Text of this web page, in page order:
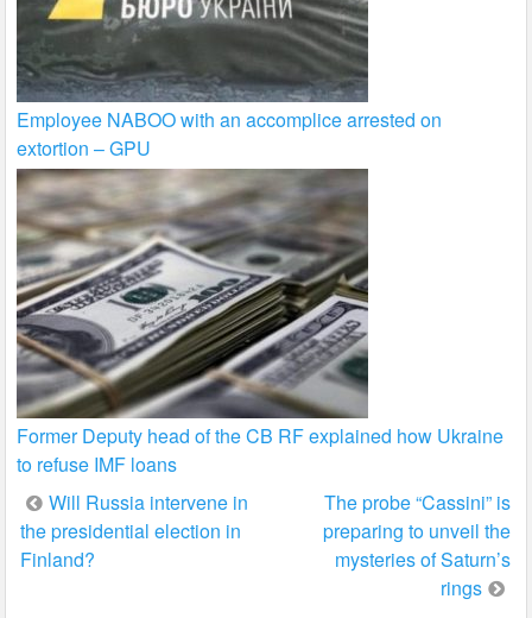
Employee NABOO with an accomplice arrested on
extortion – GPU
Former Deputy head of the CB RF explained how Ukraine
to refuse IMF loans
Post
navigation
Will Russia intervene in
the presidential election in
Finland?
The probe “Cassini” is
preparing to unveil the
mysteries of Saturn’s
rings